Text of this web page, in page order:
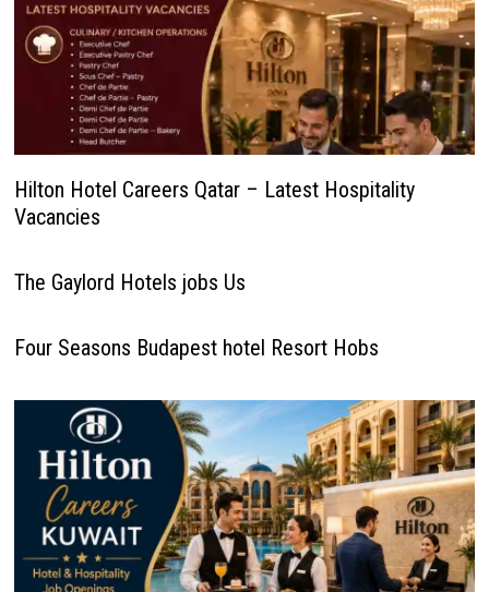
Hilton Hotel Careers Qatar – Latest Hospitality
Vacancies
The Gaylord Hotels jobs Us
Four Seasons Budapest hotel Resort Hobs